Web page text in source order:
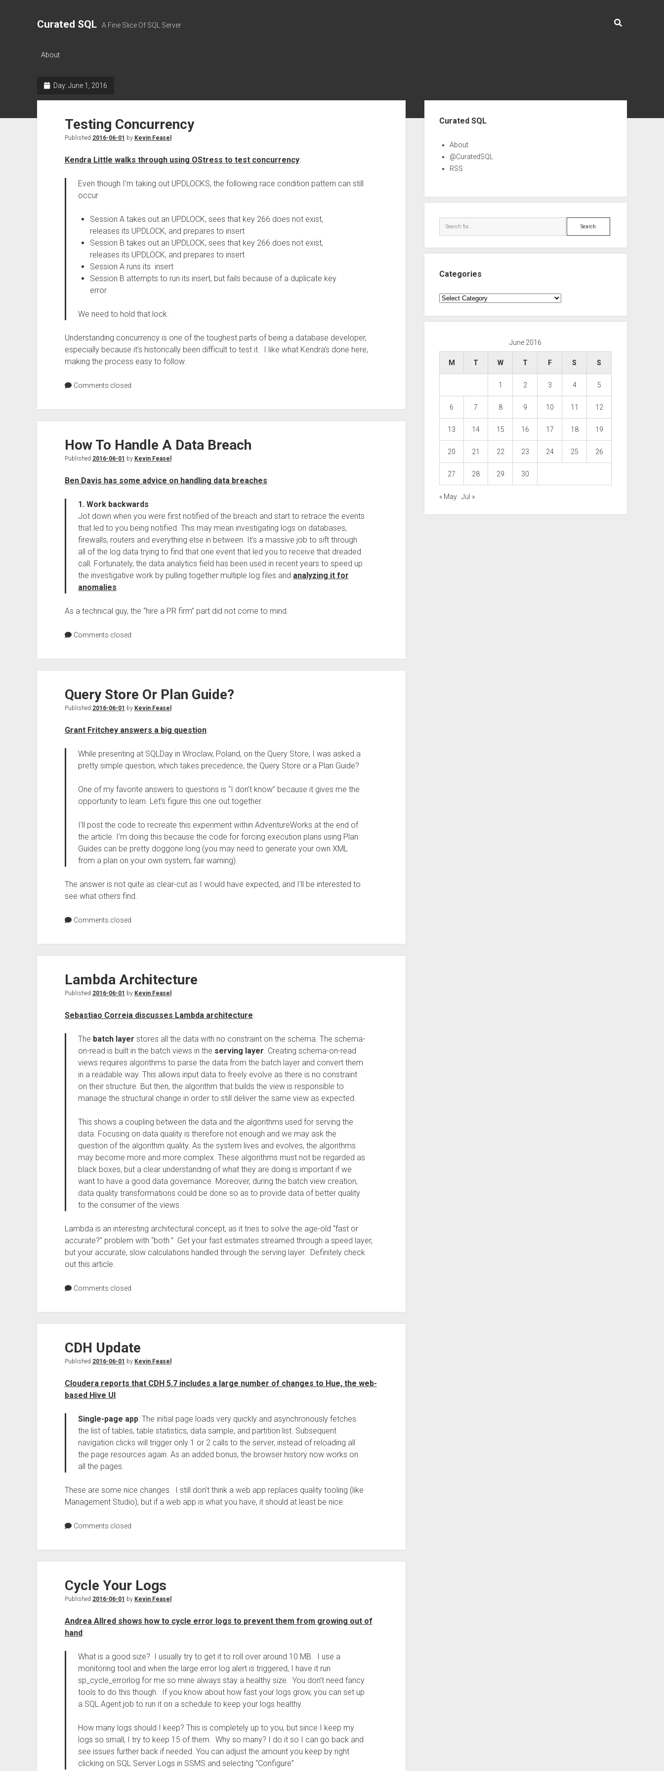
Curated SQL A Fine Slice Of SQL Server
About
Day: June 1, 2016
Testing Concurrency
Published 2016-06-01 by Kevin Feasel
Kendra Little walks through using OStress to test concurrency:
Even though I’m taking out UPDLOCKS, the following race condition pattern can still
occur
Session A takes out an UPDLOCK, sees that key 266 does not exist,
releases its UPDLOCK, and prepares to insert
Session B takes out an UPDLOCK, sees that key 266 does not exist,
releases its UPDLOCK, and prepares to insert
Session A runs its insert
Session B attempts to run its insert, but fails because of a duplicate key
error
We need to hold that lock.
Understanding concurrency is one of the toughest parts of being a database developer,
especially because it’s historically been difficult to test it. I like what Kendra’s done here,
making the process easy to follow.
Comments closed
How To Handle A Data Breach
Published 2016-06-01 by Kevin Feasel
Ben Davis has some advice on handling data breaches:
1. Work backwards
Jot down when you were first notified of the breach and start to retrace the events
that led to you being notified. This may mean investigating logs on databases,
firewalls, routers and everything else in between. It’s a massive job to sift through
all of the log data trying to find that one event that led you to receive that dreaded
call. Fortunately, the data analytics field has been used in recent years to speed up
the investigative work by pulling together multiple log files and analyzing it for
anomalies.
As a technical guy, the “hire a PR firm” part did not come to mind.
Comments closed
Query Store Or Plan Guide?
Published 2016-06-01 by Kevin Feasel
Grant Fritchey answers a big question:
While presenting at SQLDay in Wroclaw, Poland, on the Query Store, I was asked a
pretty simple question, which takes precedence, the Query Store or a Plan Guide?
One of my favorite answers to questions is “I don’t know” because it gives me the
opportunity to learn. Let’s figure this one out together.
I’ll post the code to recreate this experiment within AdventureWorks at the end of
the article. I’m doing this because the code for forcing execution plans using Plan
Guides can be pretty doggone long (you may need to generate your own XML
from a plan on your own system, fair warning).
The answer is not quite as clear-cut as I would have expected, and I’ll be interested to
see what others find.
Comments closed
Lambda Architecture
Published 2016-06-01 by Kevin Feasel
Sebastiao Correia discusses Lambda architecture:
The batch layer stores all the data with no constraint on the schema. The schema-
on-read is built in the batch views in the serving layer. Creating schema-on-read
views requires algorithms to parse the data from the batch layer and convert them
in a readable way. This allows input data to freely evolve as there is no constraint
on their structure. But then, the algorithm that builds the view is responsible to
manage the structural change in order to still deliver the same view as expected.
This shows a coupling between the data and the algorithms used for serving the
data. Focusing on data quality is therefore not enough and we may ask the
question of the algorithm quality. As the system lives and evolves, the algorithms
may become more and more complex. These algorithms must not be regarded as
black boxes, but a clear understanding of what they are doing is important if we
want to have a good data governance. Moreover, during the batch view creation,
data quality transformations could be done so as to provide data of better quality
to the consumer of the views.
Lambda is an interesting architectural concept, as it tries to solve the age-old “fast or
accurate?” problem with “both.” Get your fast estimates streamed through a speed layer,
but your accurate, slow calculations handled through the serving layer. Definitely check
out this article.
Comments closed
CDH Update
Published 2016-06-01 by Kevin Feasel
Cloudera reports that CDH 5.7 includes a large number of changes to Hue, the web-
based Hive UI:
Single-page app: The initial page loads very quickly and asynchronously fetches
the list of tables, table statistics, data sample, and partition list. Subsequent
navigation clicks will trigger only 1 or 2 calls to the server, instead of reloading all
the page resources again. As an added bonus, the browser history now works on
all the pages.
These are some nice changes. I still don’t think a web app replaces quality tooling (like
Management Studio), but if a web app is what you have, it should at least be nice.
Comments closed
Cycle Your Logs
Published 2016-06-01 by Kevin Feasel
Andrea Allred shows how to cycle error logs to prevent them from growing out of
hand:
What is a good size? I usually try to get it to roll over around 10 MB. I use a
monitoring tool and when the large error log alert is triggered, I have it run
sp_cycle_errorlog for me so mine always stay a healthy size. You don’t need fancy
tools to do this though. If you know about how fast your logs grow, you can set up
a SQL Agent job to run it on a schedule to keep your logs healthy.
How many logs should I keep? This is completely up to you, but since I keep my
logs so small, I try to keep 15 of them. Why so many? I do it so I can go back and
see issues further back if needed. You can adjust the amount you keep by right
clicking on SQL Server Logs in SSMS and selecting “Configure”
Curated SQL
About
@CuratedSQL
RSS
Search
Categories
Categories
June 2016
M T W T F S S
1 2 3 4 5
6 7 8 9 10 11 12
13 14 15 16 17 18 19
20 21 22 23 24 25 26
27 28 29 30
« May Jul »